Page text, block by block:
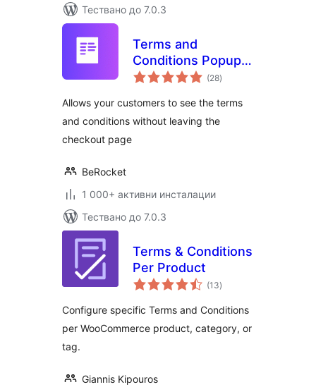
Тествано до 7.0.3
Terms and
Conditions Popup
for WooCommerce
(28общо
оценки
)
Allows your customers to see the terms
and conditions without leaving the
checkout page
BeRocket
1 000+ активни инсталации
Тествано до 7.0.3
Terms & Conditions
Per Product
(13общо
оценки
)
Configure specific Terms and Conditions
per WooCommerce product, category, or
tag.
Giannis Kipouros